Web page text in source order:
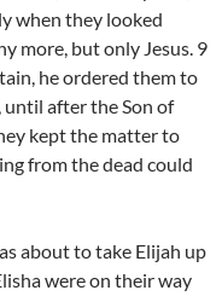
when they looked
more, but only Jesus. 9
he ordered them to
after the Son of
kept the matter to
from the dead could
about to take Elijah up
were on their way